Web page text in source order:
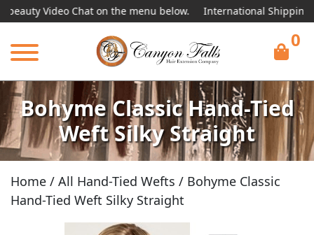
Video Chat on the menu below. International Shipping
0
Bohyme Classic Hand-Tied
Weft Silky Straight
Home / All Hand-Tied Wefts / Bohyme Classic
Hand-Tied Weft Silky Straight